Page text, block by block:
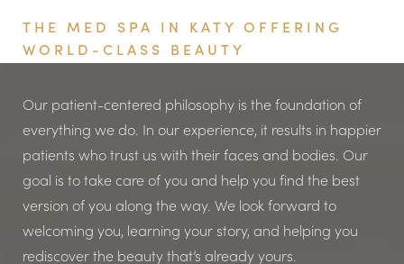
THE MED SPA IN KATY OFFERING
WORLD-CLASS BEAUTY
Our patient-centered philosophy is the foundation of
everything we do. In our experience, it results in happier
patients who trust us with their faces and bodies. Our
goal is to take care of you and help you find the best
version of you along the way. We look forward to
welcoming you, learning your story, and helping you
rediscover the beauty that’s already yours.
Aa
Dyslexia Friendly Hide Images